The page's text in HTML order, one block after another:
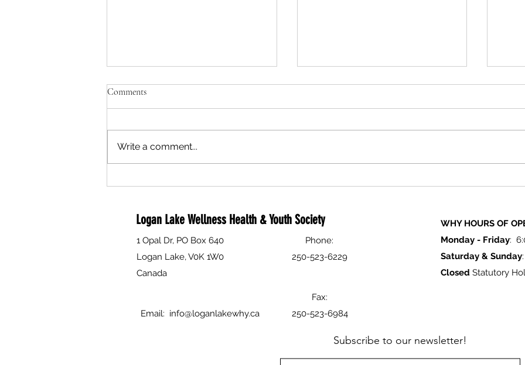
death, dying and grief? The Why is
attend Free Training.
Comments
Write a comment...
Logan Lake Wellness Health & Youth Society
1 Opal Dr, PO Box 640
Logan Lake, V0K 1W0
Canada
Phone:
250-523-6229
Email: info@loganlakewhy.ca
Fax:
250-523-6984
WHY HOURS OF
Monday - Friday:
Saturday & Sunday
Closed Statutory
Subscribe to our newsletter!